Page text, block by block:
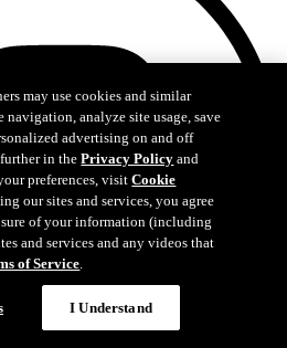
may use cookies and similar
navigation, analyze site usage, save
advertising on and off
further in thePrivacy Policy and
preferences, visitCookie
our sites and services, you agree
of your information (including
and services and any videos that
of Service.
I Understand